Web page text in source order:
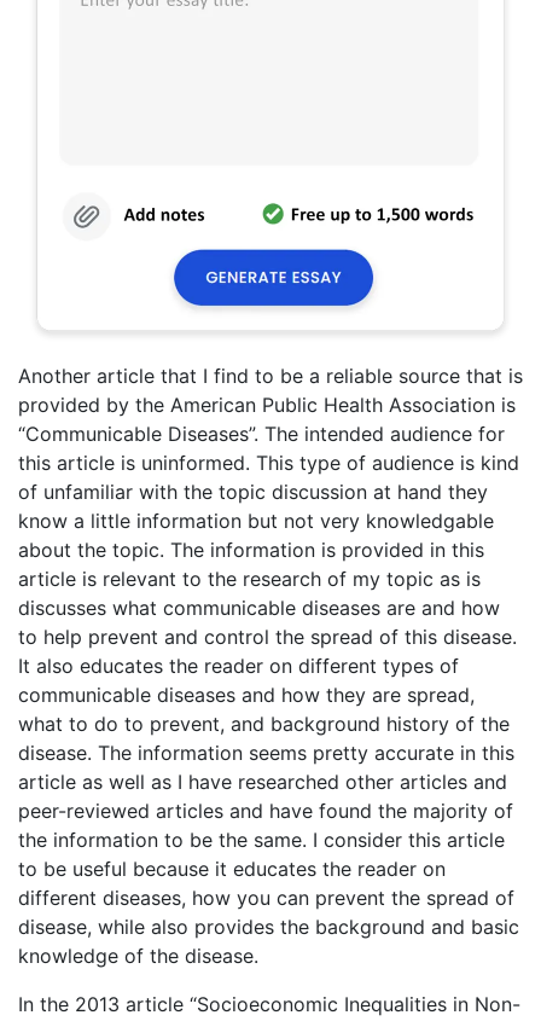
Another article that I find to be a reliable source that is
provided by the American Public Health Association is
“Communicable Diseases”. The intended audience for
this article is uninformed. This type of audience is kind
of unfamiliar with the topic discussion at hand they
know a little information but not very knowledgable
about the topic. The information is provided in this
article is relevant to the research of my topic as is
discusses what communicable diseases are and how
to help prevent and control the spread of this disease.
It also educates the reader on different types of
communicable diseases and how they are spread,
what to do to prevent, and background history of the
disease. The information seems pretty accurate in this
article as well as I have researched other articles and
peer-reviewed articles and have found the majority of
the information to be the same. I consider this article
to be useful because it educates the reader on
different diseases, how you can prevent the spread of
disease, while also provides the background and basic
knowledge of the disease.
In the 2013 article “Socioeconomic Inequalities in Non-